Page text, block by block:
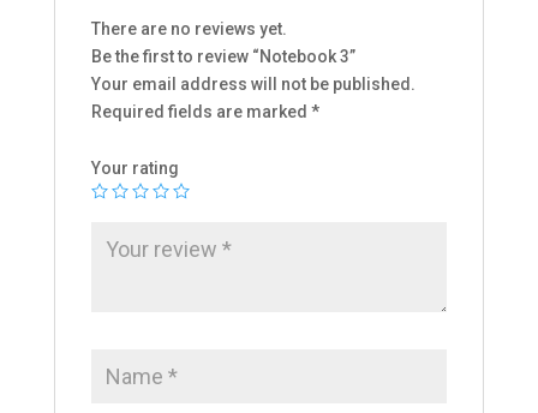
There are no reviews yet.
Be the first to review “Notebook 3”
Your email address will not be published.
Required fields are marked *
Your rating